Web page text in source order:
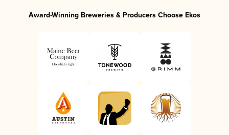
Award-Winning Breweries & Producers Choose Ekos